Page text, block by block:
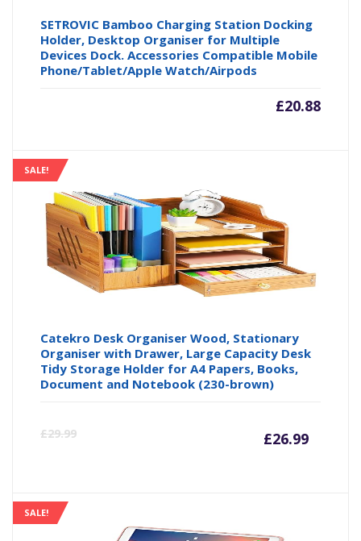
SETROVIC Bamboo Charging Station Docking
Holder, Desktop Organiser for Multiple
Devices Dock. Accessories Compatible Mobile
Phone/Tablet/Apple Watch/Airpods
£20.88
SALE!
Catekro Desk Organiser Wood, Stationary
Organiser with Drawer, Large Capacity Desk
Tidy Storage Holder for A4 Papers, Books,
Document and Notebook (230-brown)
£29.99 £26.99
SALE!